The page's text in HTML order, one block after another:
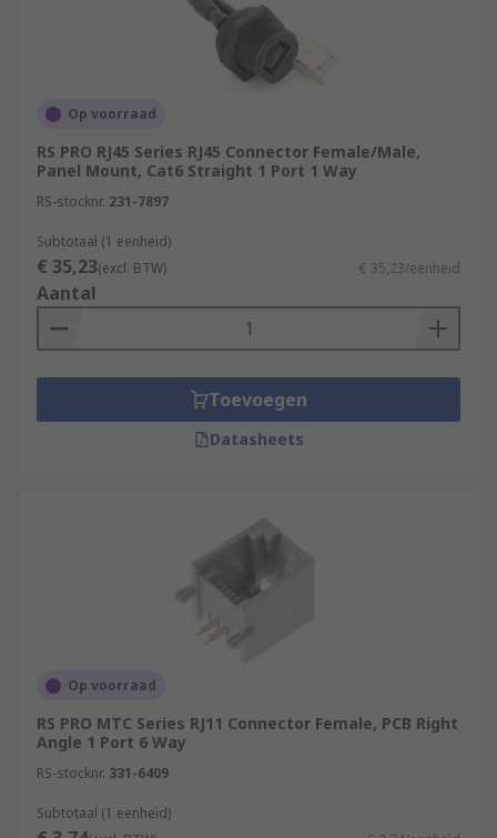
Op voorraad
RS PRO RJ45 Series RJ45 Connector Female/Male,
Panel Mount, Cat6 Straight 1 Port 1 Way
RS-stocknr. 231-7897
Subtotaal (1 eenheid)
€ 35,23(excl. BTW) € 35,23/eenheid
Aantal
Toevoegen
Datasheets
Op voorraad
RS PRO MTC Series RJ11 Connector Female, PCB Right
Angle 1 Port 6 Way
RS-stocknr. 331-6409
Subtotaal (1 eenheid)